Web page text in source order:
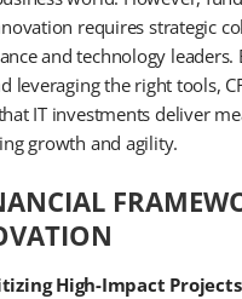
requires strategic
and technology leaders.
leveraging the right tools,
IT investments deliver
growth and agility.
High-Impact Projects